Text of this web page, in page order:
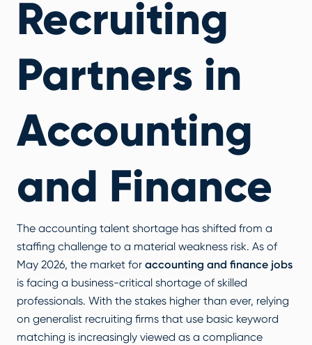
Recruiting
Partners in
Accounting
and Finance
The accounting talent shortage has shifted from a
staffing challenge to a material weakness risk. As of
May 2026, the market for accounting and finance jobs
is facing a business-critical shortage of skilled
professionals. With the stakes higher than ever, relying
on generalist recruiting firms that use basic keyword
matching is increasingly viewed as a compliance